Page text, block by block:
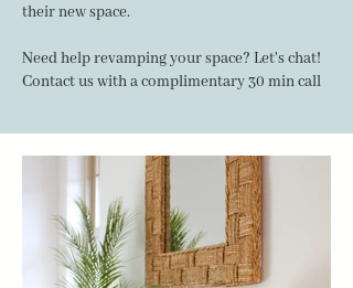
their new space.
Need help revamping your space? Let's chat!
Contact uswith a complimentary 30 min call